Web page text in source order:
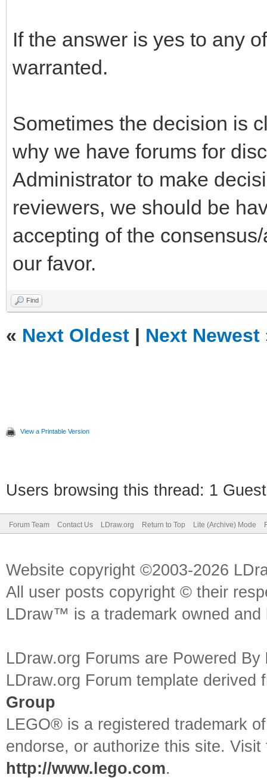
If the answer is yes to any
warranted.
Sometimes the decision is
why we have forums for
Administrator to make
reviewers, we should be
accepting of the
our favor.
Find
« Next Oldest | Next Newest
View a Printable Version
Users browsing this thread: 1
Forum Team Contact Us LDraw.org Return to Top Lite (Archive) Mode
Website copyright ©2003-2026
All user posts copyright © their
LDraw™ is a trademark owned
LDraw.org Forums are Powered By
LDraw.org Forum template
Group
LEGO® is a registered trademark
endorse, or authorize this site.
http://www.lego.com.